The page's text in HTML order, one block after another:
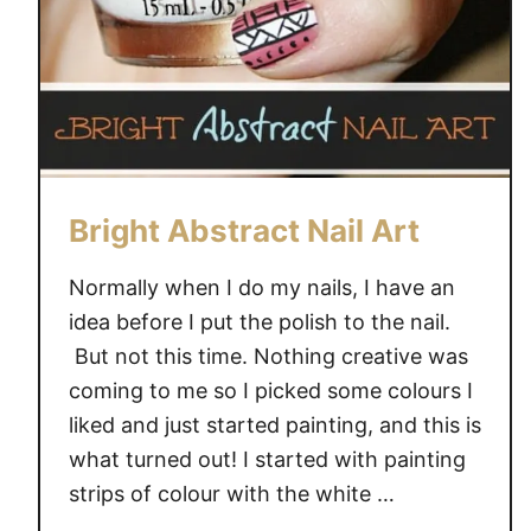
l
D
e
s
g
n
Bright Abstract Nail Art
Normally when I do my nails, I have an
idea before I put the polish to the nail.
But not this time. Nothing creative was
coming to me so I picked some colours I
liked and just started painting, and this is
what turned out! I started with painting
strips of colour with the white …